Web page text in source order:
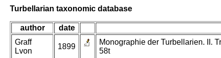
Turbellarian taxonomic database
author
date
Graff
Lvon
1899
Monographie der Turbellarien. II.
58t